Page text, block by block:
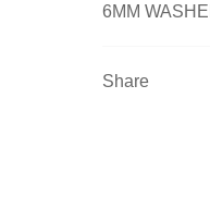
6MM
Share